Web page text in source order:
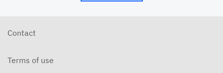
Contact
Terms of use